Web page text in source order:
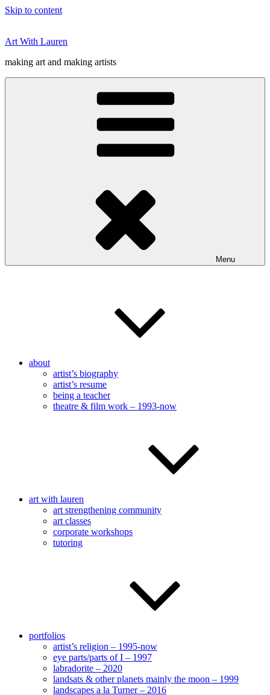
Skip to content
Art With Lauren
making art and making artists
Menu
about
artist’s biography
artist’s resume
being a teacher
theatre & film work – 1993-now
art with lauren
art strengthening community
art classes
corporate workshops
tutoring
portfolios
artist’s religion – 1995-now
eye parts/parts of I – 1997
labradorite – 2020
landsats & other planets mainly the moon – 1999
landscapes a la Turner – 2016